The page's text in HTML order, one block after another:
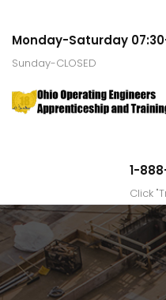
Monday-Saturday
Sunday-CLOSED
1-
Click